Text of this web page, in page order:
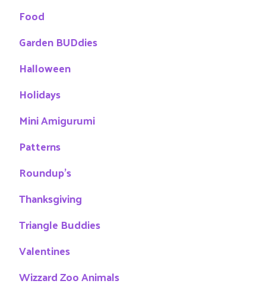
Food
Garden BUDdies
Halloween
Holidays
Mini Amigurumi
Patterns
Roundup's
Thanksgiving
Triangle Buddies
Valentines
Wizzard Zoo Animals